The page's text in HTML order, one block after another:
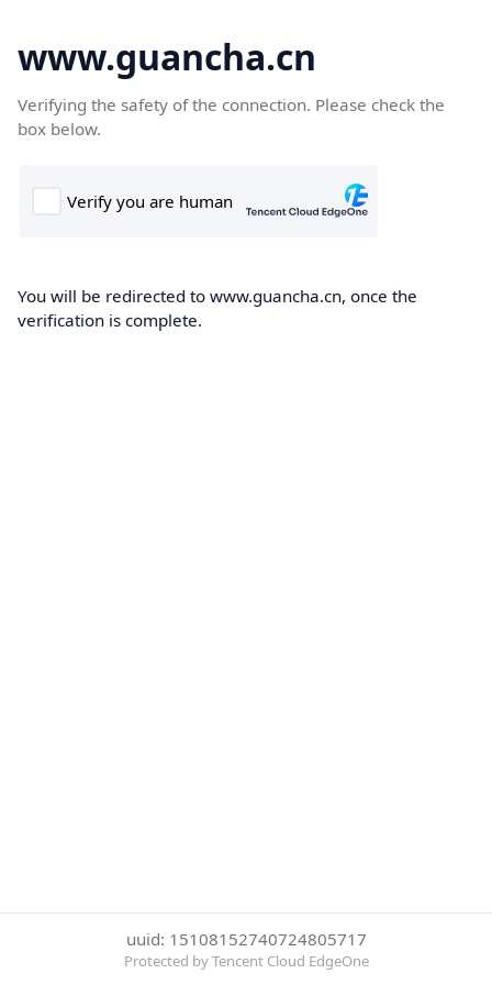
www.guancha.cn
Verifying the safety of the connection. Please check the
box below.
You will be redirected to www.guancha.cn, once the
verification is complete.
uuid: 15108152740724805717
Protected by Tencent Cloud EdgeOne